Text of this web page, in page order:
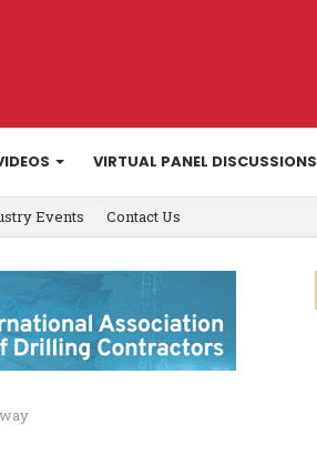
VIRTUAL PANEL DISCUSSIONS
Events Contact Us